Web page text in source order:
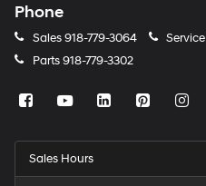
Phone
Sales918-779-3064 Service
Parts918-779-3302
Sales Hours